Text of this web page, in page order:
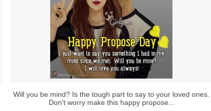
Will you be mind? Is the tough part to say to your loved ones.
Don't worry make this happy propose...